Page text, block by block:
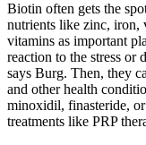
Biotin often gets the
nutrients like zinc, iron,
vitamins as important
reaction to the stress or
says Burg. Then, they
and other health
minoxidil, finasteride,
treatments like PRP